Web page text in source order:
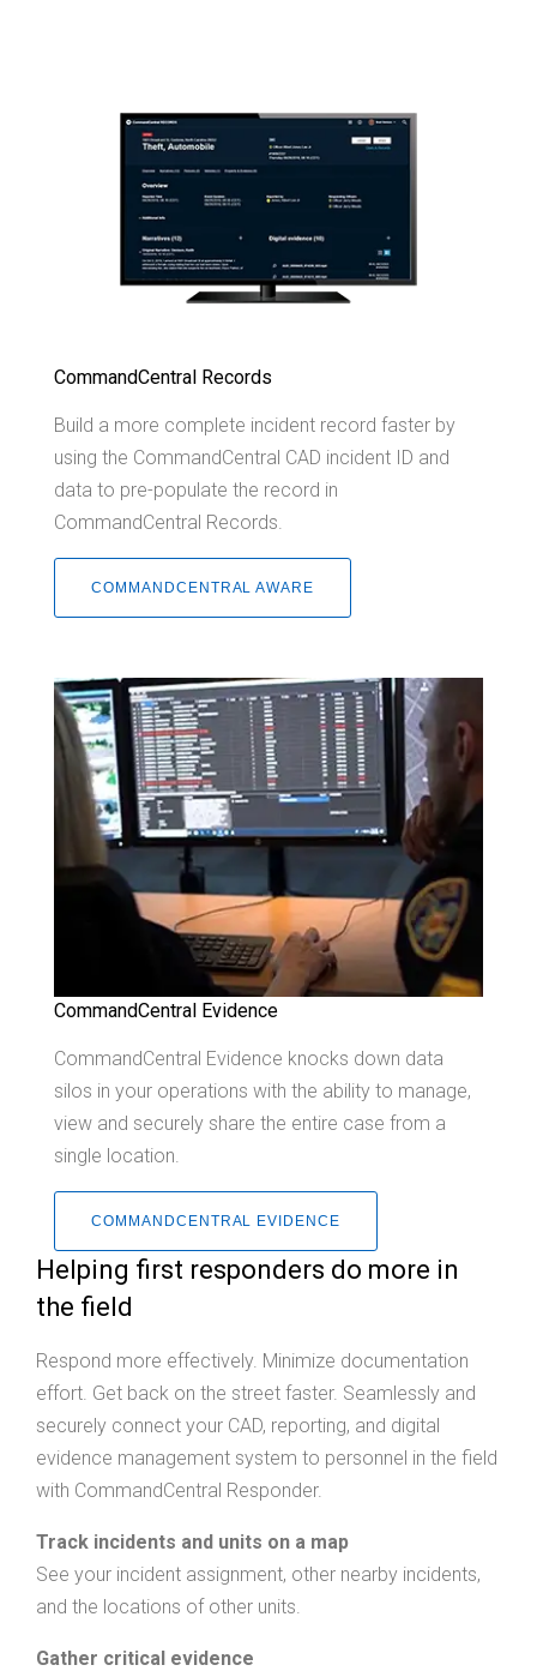
CommandCentral Records
Build a more complete incident record faster by
using the CommandCentral CAD incident ID and
data to pre-populate the record in
CommandCentral Records.
COMMANDCENTRAL AWARE
CommandCentral Evidence
CommandCentral Evidence knocks down data
silos in your operations with the ability to manage,
view and securely share the entire case from a
single location.
COMMANDCENTRAL EVIDENCE
Helping first responders do more in
the field
Respond more effectively. Minimize documentation
effort. Get back on the street faster. Seamlessly and
securely connect your CAD, reporting, and digital
evidence management system to personnel in the field
with CommandCentral Responder.
Track incidents and units on a map
See your incident assignment, other nearby incidents,
and the locations of other units.
Gather critical evidence